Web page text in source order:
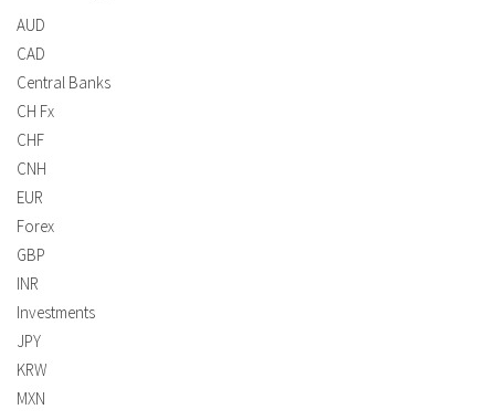
AUD
CAD
Central Banks
CH Fx
CHF
CNH
EUR
Forex
GBP
INR
Investments
JPY
KRW
MXN